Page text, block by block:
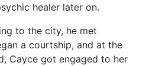
healer later on.
to the city, he met
a courtship, and at the
Cayce got engaged to her